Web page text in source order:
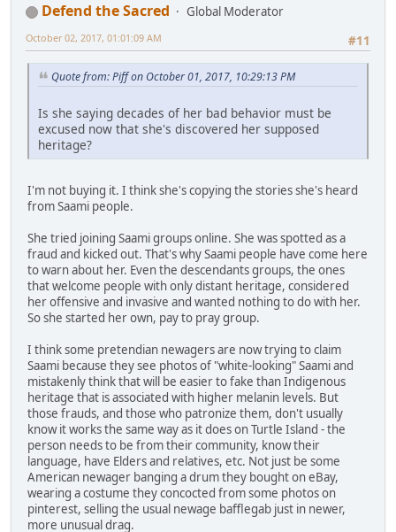
Defend the Sacred
Global Moderator
#11
October 02, 2017, 01:01:09 AM
Quote from: Piff on October 01, 2017, 10:29:13 PM
Is she saying decades of her bad behavior must be
excused now that she's discovered her supposed
heritage?
I'm not buying it. I think she's copying the stories she's heard
from Saami people.
She tried joining Saami groups online. She was spotted as a
fraud and kicked out. That's why Saami people have come here
to warn about her. Even the descendants groups, the ones
that welcome people with only distant heritage, considered
her offensive and invasive and wanted nothing to do with her.
So she started her own, pay to pray group.
I think some pretendian newagers are now trying to claim
Saami because they see photos of "white-looking" Saami and
mistakenly think that will be easier to fake than Indigenous
heritage that is associated with higher melanin levels. But
those frauds, and those who patronize them, don't usually
know it works the same way as it does on Turtle Island - the
person needs to be from their community, know their
language, have Elders and relatives, etc. Not just be some
American newager banging a drum they bought on eBay,
wearing a costume they concocted from some photos on
pinterest, selling the usual newage bafflegab just in newer,
more unusual drag.